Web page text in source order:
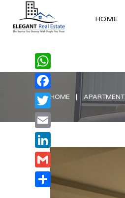
HOME
HOME APARTMENT
WhatsApp
Facebook
Twitter
Email
LinkedIn
Gmail